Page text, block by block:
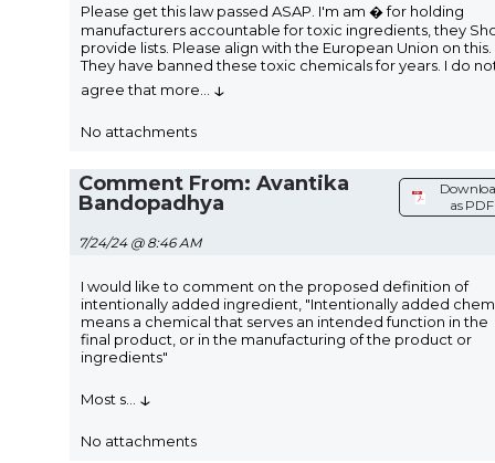
Please get this law passed ASAP. I'm am � for holding
manufacturers accountable for toxic ingredients, they
provide lists. Please align with the European Union on this.
They have banned these toxic chemicals for years. I do
agree that more
↓
No attachments
Comment From: Avantika
Bandopadhya
7/24/24 @ 8:46 AM
as PDF
I would like to comment on the proposed definition of
intentionally added ingredient, "Intentionally added
means a chemical that serves an intended function in the
final product, or in the manufacturing of the product or
ingredients"
Most s ↓
No attachments